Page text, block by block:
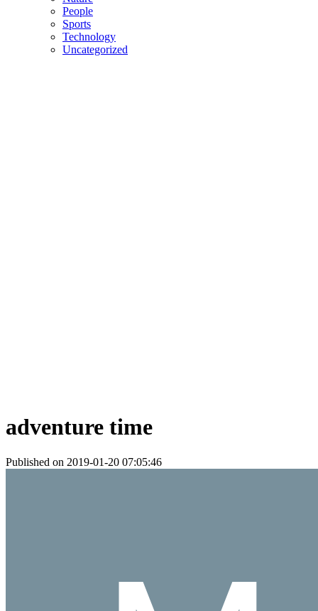
People
Sports
Technology
Uncategorized
adventure time
Published on 2019-01-20 07:05:46